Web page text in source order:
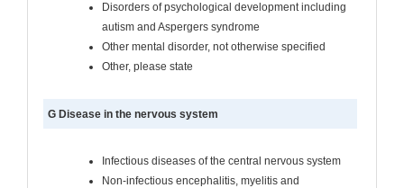
Disorders of psychological development including
autism and Aspergers syndrome
Other mental disorder, not otherwise specified
Other, please state
G Disease in the nervous system
Infectious diseases of the central nervous system
Non-infectious encephalitis, myelitis and